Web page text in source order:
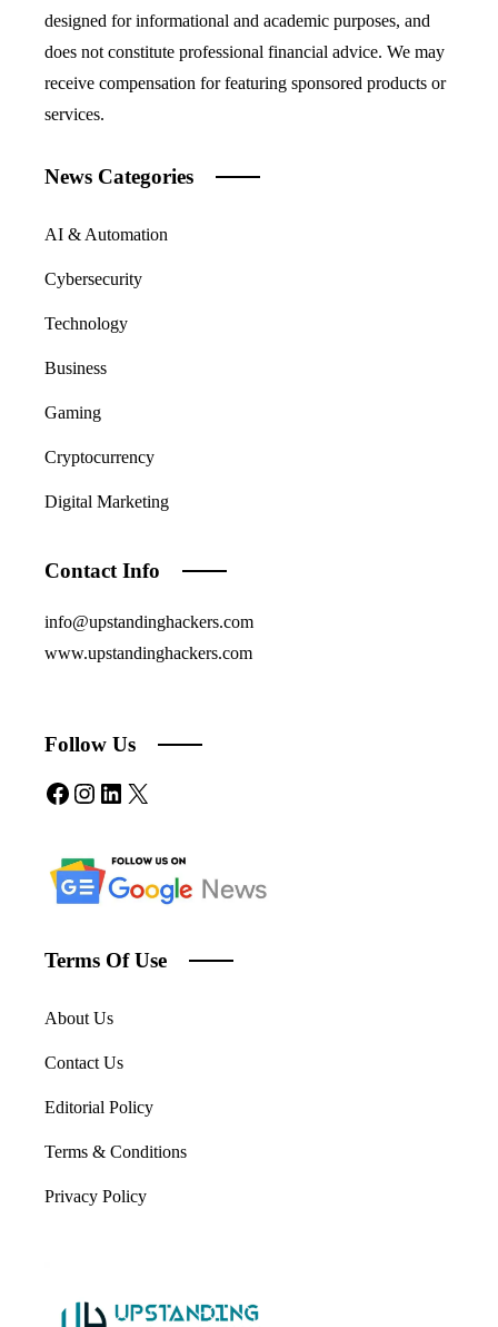
designed for informational and academic purposes, and
does not constitute professional financial advice. We may
receive compensation for featuring sponsored products or
services.
News Categories
AI & Automation
Cybersecurity
Technology
Business
Gaming
Cryptocurrency
Digital Marketing
Contact Info
info@upstandinghackers.com
www.upstandinghackers.com
Follow Us
Facebook
Instagram
LinkedIn
X
Terms Of Use
About Us
Contact Us
Editorial Policy
Terms & Conditions
Privacy Policy